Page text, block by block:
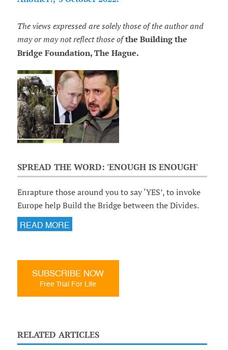
The views expressed are solely those of the author and
may or may not reflect those of the Building the
Bridge Foundation, The Hague.
SPREAD THE WORD: 'ENOUGH IS ENOUGH'
Enrapture those around you to say ‘YES’, to invoke
Europe help Build the Bridge between the Divides.
READ MORE
SUBSCRIBE NOW
Free Trial For Life
RELATED ARTICLES